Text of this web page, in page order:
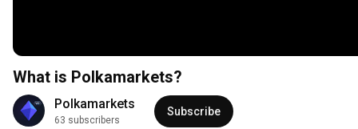
What is Polkamarkets?
Polkamarkets
63 subscribers
Subscribe